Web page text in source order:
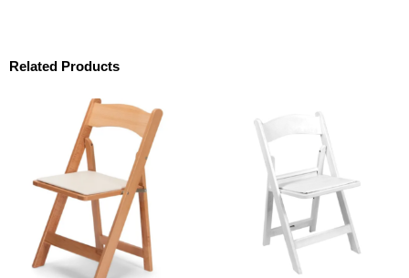
Related Products